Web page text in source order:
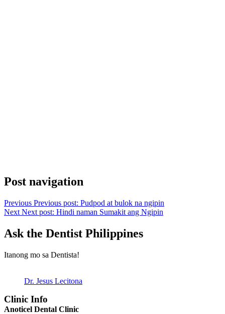
Post navigation
Previous Previous post: Pudpod at bulok na ngipin
Next Next post: Hindi naman Sumakit ang Ngipin
Ask the Dentist Philippines
Itanong mo sa Dentista!
Dr. Jesus Lecitona
Clinic Info
Anoticel Dental Clinic